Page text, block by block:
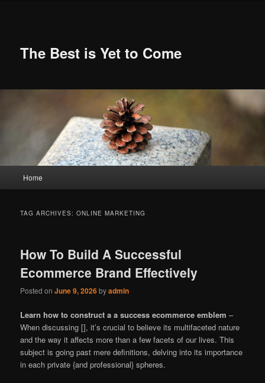
The Best is Yet to Come
Home
TAG ARCHIVES:ONLINE MARKETING
How To Build A Successful
Ecommerce Brand Effectively
Posted onJune 9, 2026byadmin
Learn how to construct a a success ecommerce emblem –
When discussing [], it’s crucial to believe its multifaceted nature
and the way it affects more than a few facets of our lives. This
subject is going past mere definitions, delving into its importance
in each private {and professional} spheres.